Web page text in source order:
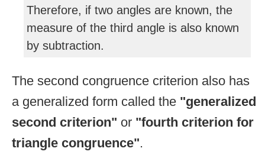
Therefore, if two angles are known, the
measure of the third angle is also known
by subtraction.
The second congruence criterion also has
a generalized form called the "generalized
second criterion" or "fourth criterion for
triangle congruence".